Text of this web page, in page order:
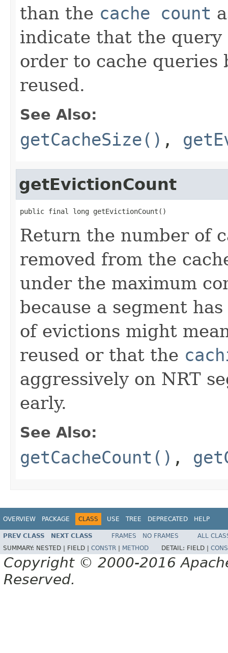
than the cache count
indicate that the query
order to cache
reused.
See Also:
getCacheSize() ,
getEvictionCount
public final long getEvictionCount()
Return the number of
removed from the
under the maximum
because a segment
of evictions might
reused or that the
aggressively on NRT
early.
See Also:
getCacheCount() ,
OVERVIEW PACKAGE CLASS USE TREE DEPRECATED HELP
PREV CLASS NEXT CLASS FRAMES NO FRAMES
ALL
SUMMARY: NESTED | FIELD | CONSTR METHOD DETAIL: FIELD |
Copyright © 2000-2016
Reserved.